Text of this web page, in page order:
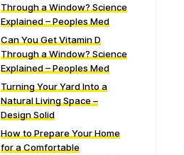
Through a Window? Science
Explained – Peoples Med
Can You Get Vitamin D
Through a Window? Science
Explained – Peoples Med
Turning Your Yard Into a
Natural Living Space –
Design Solid
How to Prepare Your Home
for a Comfortable